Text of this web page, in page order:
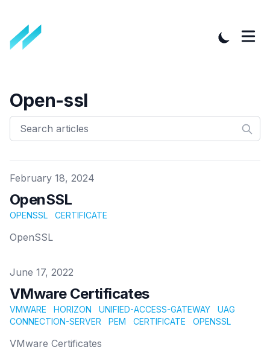
Open-ssl
Published on
February 18, 2024
OpenSSL
OPENSSL CERTIFICATE
OpenSSL
Published on
June 17, 2022
VMware Certificates
VMWARE HORIZON UNIFIED-ACCESS-GATEWAY
UAG
CONNECTION-SERVER
PEM CERTIFICATE OPENSSL
VMware Certificates